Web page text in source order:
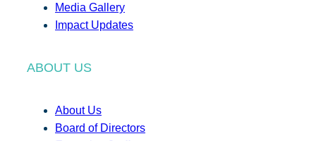
Media Gallery
Impact Updates
ABOUT US
About Us
Board of Directors